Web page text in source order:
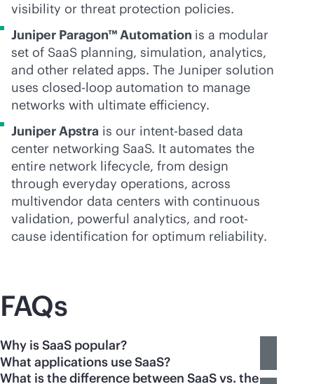
visibility or threat protection policies.
Juniper Paragon™ Automation is a modular
set of SaaS planning, simulation, analytics,
and other related apps. The Juniper solution
uses closed-loop automation to manage
networks with ultimate efficiency.
Juniper Apstra is our intent-based data
center networking SaaS. It automates the
entire network lifecycle, from design
through everyday operations, across
multivendor data centers with continuous
validation, powerful analytics, and root-
cause identification for optimum reliability.
FAQs
Why is SaaS popular?
What applications use SaaS?
What is the difference between SaaS vs. the